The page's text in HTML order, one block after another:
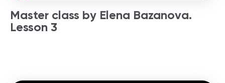
Master class by Elena Bazanova.
Lesson 3